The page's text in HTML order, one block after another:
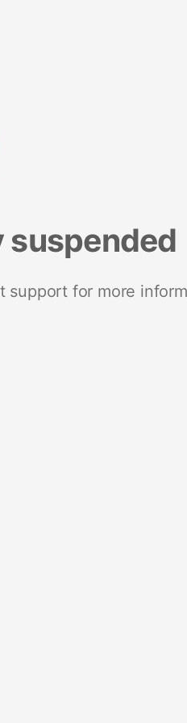
suspended
support for more